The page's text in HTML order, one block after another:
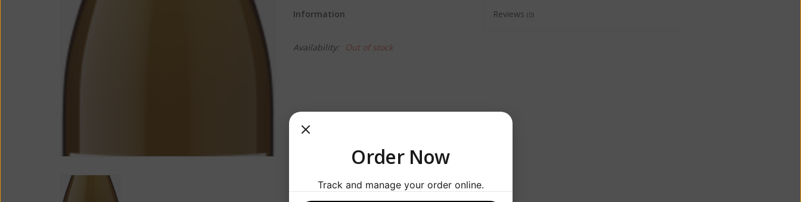
Information Reviews (0)
Availability: Out of stock
Order Now
Track and manage your order online.